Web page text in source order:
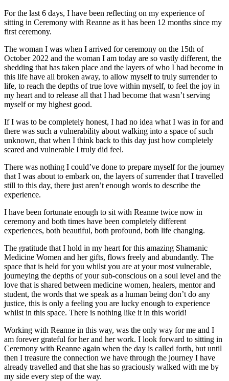
For the last 6 days, I have been reflecting on my experience of
sitting in Ceremony with Reanne as it has been 12 months since my
first ceremony.
The woman I was when I arrived for ceremony on the 15th of
October 2022 and the woman I am today are so vastly different, the
shedding that has taken place and the layers of who I had become in
this life have all broken away, to allow myself to truly surrender to
life, to reach the depths of true love within myself, to feel the joy in
my heart and to release all that I had become that wasn’t serving
myself or my highest good.
If I was to be completely honest, I had no idea what I was in for and
there was such a vulnerability about walking into a space of such
unknown, that when I think back to this day just how completely
scared and vulnerable I truly did feel.
There was nothing I could’ve done to prepare myself for the journey
that I was about to embark on, the layers of surrender that I travelled
still to this day, there just aren’t enough words to describe the
experience.
I have been fortunate enough to sit with Reanne twice now in
ceremony and both times have been completely different
experiences, both beautiful, both profound, both life changing.
The gratitude that I hold in my heart for this amazing Shamanic
Medicine Women and her gifts, flows freely and abundantly. The
space that is held for you whilst you are at your most vulnerable,
journeying the depths of your sub-conscious on a soul level and the
love that is shared between medicine women, healers, mentor and
student, the words that we speak as a human being don’t do any
justice, this is only a feeling you are lucky enough to experience
whilst in this space. There is nothing like it in this world!
Working with Reanne in this way, was the only way for me and I
am forever grateful for her and her work. I look forward to sitting in
Ceremony with Reanne again when the day is called forth, but until
then I treasure the connection we have through the journey I have
already travelled and that she has so graciously walked with me by
my side every step of the way.